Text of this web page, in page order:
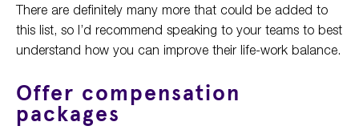
There are definitely many more that could be added to
this list, so I’d recommend speaking to your teams to best
understand how you can improve their life-work balance.
Offer compensation
packages